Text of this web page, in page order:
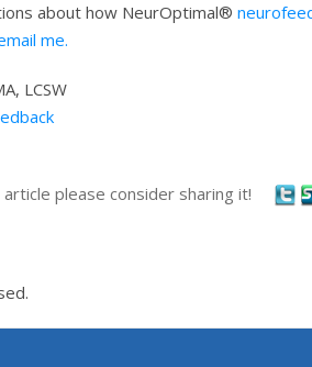
about how NeurOptimal®
me.
LCSW
please consider sharing it!